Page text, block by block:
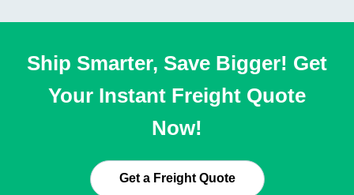
Ship Smarter, Save Bigger! Get
Your Instant Freight Quote
Now!
Get a Freight Quote